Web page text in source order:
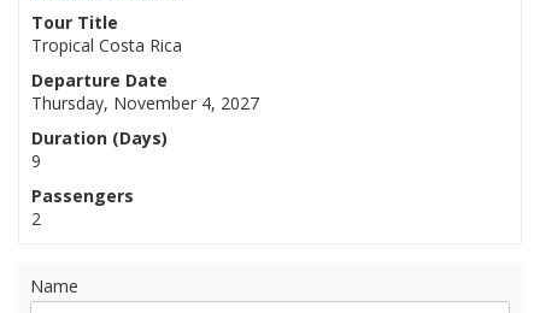
Tour Title
Tropical Costa Rica
Departure Date
Thursday, November 4, 2027
Duration (Days)
9
Passengers
2
Name